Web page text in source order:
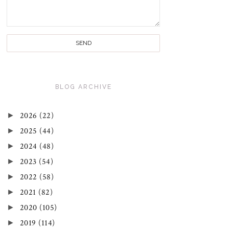
BLOG ARCHIVE
► 2026 (22)
► 2025 (44)
► 2024 (48)
► 2023 (54)
► 2022 (58)
► 2021 (82)
► 2020 (105)
► 2019 (114)